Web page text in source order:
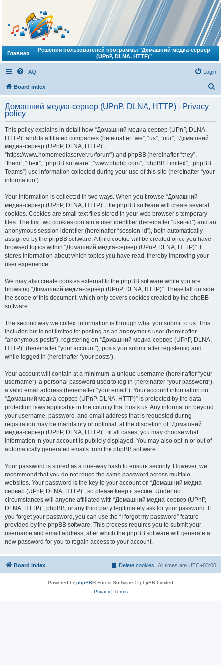
Главная
Решения пользователей программы "Домашний медиа-сервер
(UPnP, DLNA, HTTP)"
FAQ Login
Board index
r
Домашний медиа-сервер (UPnP, DLNA, HTTP) - Privacy
policy
This policy explains in detail how “Домашний медиа-сервер (UPnP, DLNA,
HTTP)” and its affiliated companies (hereinafter “we”, “us”, “our”, “Домашний
медиа-сервер (UPnP, DLNA, HTTP)”,
“https://www.homemediaserver.ru/forum”) and phpBB (hereinafter “they”,
“them”, “their”, “phpBB software”, “www.phpbb.com”, “phpBB Limited”, “phpBB
Teams”) use information collected during your use of this site (hereinafter “your
information”).
Your information is collected in two ways. When you browse “Домашний
медиа-сервер (UPnP, DLNA, HTTP)”, the phpBB software will create several
cookies. Cookies are small text files stored in your web browser’s temporary
files. The first two cookies contain a user identifier (hereinafter “user-id”) and an
anonymous session identifier (hereinafter “session-id”), both automatically
assigned by the phpBB software. A third cookie will be created once you have
browsed topics within “Домашний медиа-сервер (UPnP, DLNA, HTTP)”. It
stores information about which topics you have read, thereby improving your
user experience.
We may also create cookies external to the phpBB software while you are
browsing “Домашний медиа-сервер (UPnP, DLNA, HTTP)”. These fall outside
the scope of this document, which only covers cookies created by the phpBB
software.
The second way we collect information is through what you submit to us. This
includes but is not limited to: posting as an anonymous user (hereinafter
“anonymous posts”), registering on “Домашний медиа-сервер (UPnP, DLNA,
HTTP)” (hereinafter “your account”), posts you submit after registering and
while logged in (hereinafter “your posts”).
Your account will contain at a minimum: a unique username (hereinafter “your
username”), a personal password used to log in (hereinafter “your password”),
a valid email address (hereinafter “your email”). Your account information on
“Домашний медиа-сервер (UPnP, DLNA, HTTP)” is protected by the data-
protection laws applicable in the country that hosts us. Any information beyond
your username, password, and email address that is requested during
registration may be mandatory or optional, at the discretion of “Домашний
медиа-сервер (UPnP, DLNA, HTTP)”. In all cases, you may choose what
information in your account is publicly displayed. You may also opt in or out of
automatically generated emails from the phpBB software.
Your password is stored as a one-way hash to ensure security. However, we
recommend that you do not reuse the same password across multiple
websites. Your password is the key to your account on “Домашний медиа-
сервер (UPnP, DLNA, HTTP)”, so please keep it secure. Under no
circumstances will anyone affiliated with “Домашний медиа-сервер (UPnP,
DLNA, HTTP)”, phpBB, or any third party legitimately ask for your password. If
you forget your password, you can use the “I forgot my password” feature
provided by the phpBB software. This process requires you to submit your
username and email address, after which the phpBB software will generate a
new password for you to regain access to your account.
Board index All times are UTC+03:00
Delete cookies
Powered by phpBB® Forum Software © phpBB Limited
Privacy| Terms